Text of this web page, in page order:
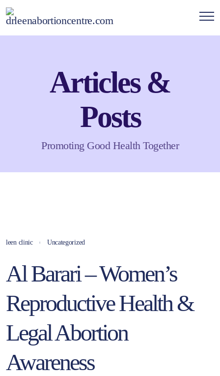
Articles &
Posts
Promoting Good Health Together
leen clinic Uncategorized
Al Barari – Women’s
Reproductive Health &
Legal Abortion
Awareness